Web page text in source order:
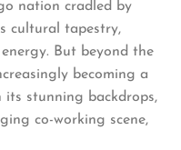
nation cradled by
cultural tapestry,
But beyond the
becoming a
stunning backdrops,
co-working scene,